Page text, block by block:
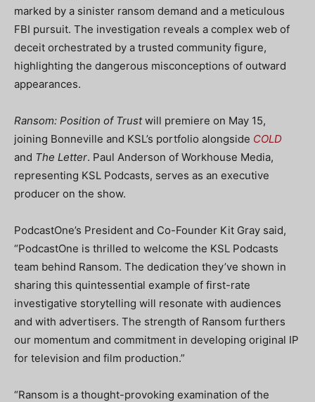
marked by a sinister ransom demand and a meticulous
FBI pursuit. The investigation reveals a complex web of
deceit orchestrated by a trusted community figure,
highlighting the dangerous misconceptions of outward
appearances.
Ransom: Position of Trustwill premiere on May 15,
joining Bonneville and KSL’s portfolio alongside COLD
and The Letter. Paul Anderson of Workhouse Media,
representing KSL Podcasts, serves as an executive
producer on the show.
PodcastOne’s President and Co-Founder Kit Gray said,
“PodcastOne is thrilled to welcome the KSL Podcasts
team behind Ransom. The dedication they’ve shown in
sharing this quintessential example of first-rate
investigative storytelling will resonate with audiences
and with advertisers. The strength of Ransom furthers
our momentum and commitment in developing original IP
for television and film production.”
“Ransom is a thought-provoking examination of the